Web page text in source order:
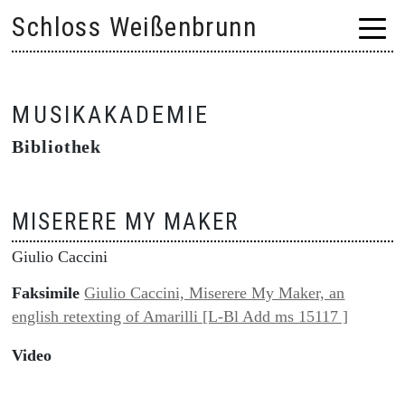
content
Schloss Weißenbrunn
MUSIKAKADEMIE
Bibliothek
MISERERE MY MAKER
Giulio Caccini
Faksimile Giulio Caccini, Miserere My Maker, an
english retexting of Amarilli [L-Bl Add ms 15117 ]
Video